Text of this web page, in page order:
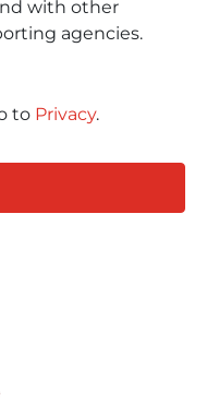
with other
agencies.
to Privacy.